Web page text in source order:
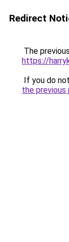
Redirect
The
https://
If you do
the previous